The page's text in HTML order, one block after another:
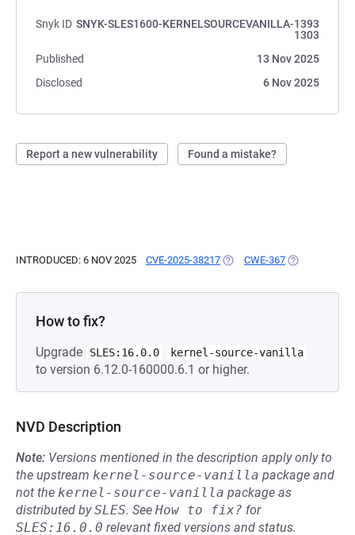
Snyk ID SNYK-SLES1600-KERNELSOURCEVANILLA-1393
1303
Published
13 Nov 2025
Disclosed
6 Nov 2025
Report a new vulnerability Found a mistake?
INTRODUCED: 6 NOV 2025 CVE-2025-38217 (OPENS IN A NEW TAB)
CWE-367 (OPENS IN A
How to fix?
Upgrade SLES:16.0.0 kernel-source-vanilla
to version 6.12.0-160000.6.1 or higher.
NVD Description
Note: Versions mentioned in the description apply only to
the upstream kernel-source-vanilla package and
not the kernel-source-vanilla package as
distributed bySLES. See How to fix? for
SLES:16.0.0 relevant fixed versions and status.